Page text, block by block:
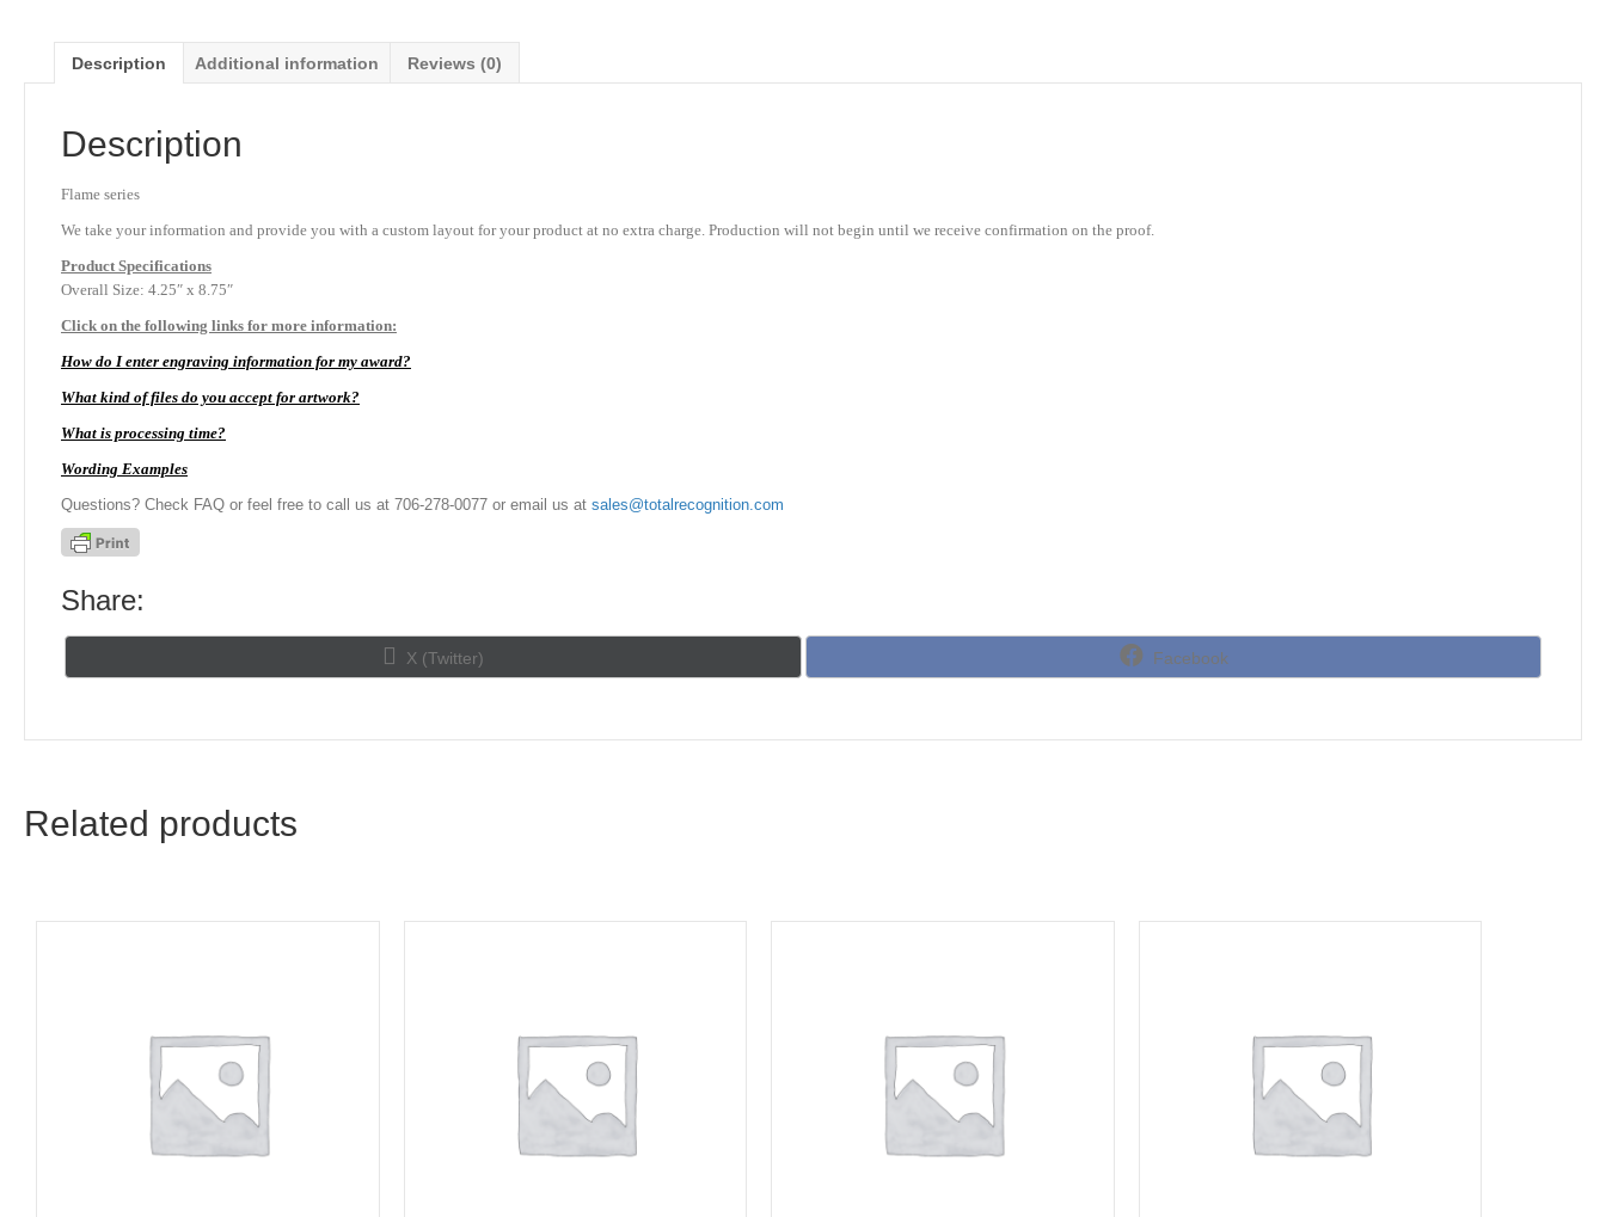
Description Additional information Reviews (0)
Description
Flame series
We take your information and provide you with a custom layout for your product at no extra charge. Production will not begin until we receive confirmation on the proof.
Product Specifications
Overall Size: 4.25″ x 8.75″
Click on the following links for more information:
How do I enter engraving information for my award?
What kind of files do you accept for artwork?
What is processing time?
Wording Examples
Questions? Check FAQ or feel free to call us at 706-278-0077 or email us at sales@totalrecognition.com
Share:
Share
on
X (Twitter)
Share
on
Facebook
Related products